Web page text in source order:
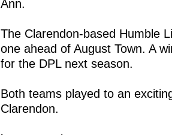
Ann.
The Clarendon-based Humble
one ahead of August Town. A
for the DPL next season.
Both teams played to an
Clarendon.